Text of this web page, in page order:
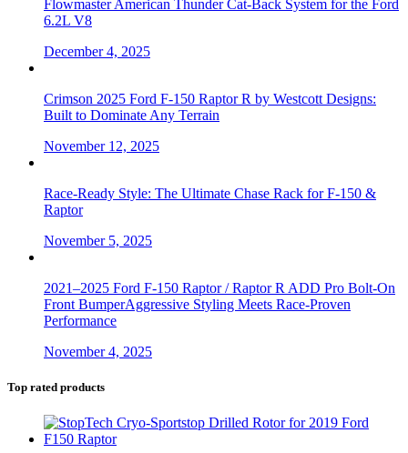
Flowmaster American Thunder Cat-Back System for the Ford
6.2L V8
December 4, 2025
Crimson 2025 Ford F-150 Raptor R by Westcott Designs:
Built to Dominate Any Terrain
November 12, 2025
Race-Ready Style: The Ultimate Chase Rack for F-150 &
Raptor
November 5, 2025
2021–2025 Ford F-150 Raptor / Raptor R ADD Pro Bolt-On
Front BumperAggressive Styling Meets Race-Proven
Performance
November 4, 2025
Top rated products